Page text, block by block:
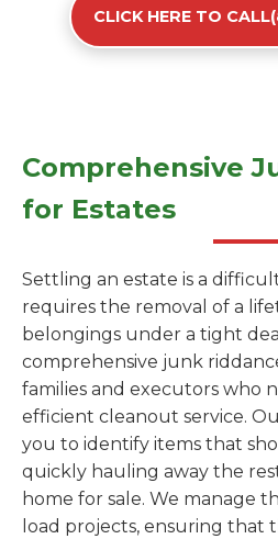
CLICK HERE TO
Comprehensive
for Estates
Settling an estate is a
requires the removal of a
belongings under a tight
comprehensive junk
families and executors who
efficient cleanout service.
you to identify items that
quickly hauling away the
home for sale. We manage
load projects, ensuring that